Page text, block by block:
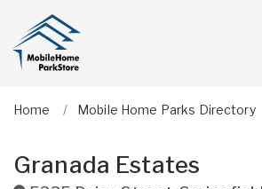
Home Mobile Home Parks Directory
Granada Estates